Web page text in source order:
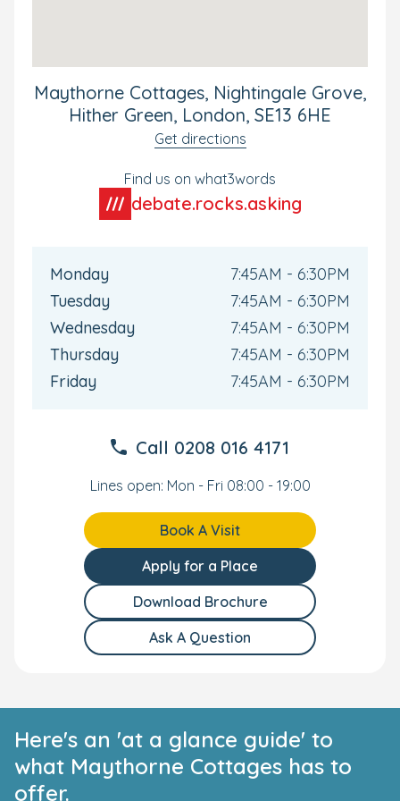
Maythorne Cottages, Nightingale Grove,
Hither Green, London, SE13 6HE
Get directions
Find us on what3words
debate.rocks.asking
Monday
7:45AM - 6:30PM
Tuesday
7:45AM - 6:30PM
Wednesday
7:45AM - 6:30PM
Thursday
7:45AM - 6:30PM
Friday
7:45AM - 6:30PM
Call 0208 016 4171
Lines open: Mon - Fri 08:00 - 19:00
Book A Visit
Apply for a Place
Download Brochure
Ask A Question
Here's an 'at a glance guide' to
what Maythorne Cottages has to
offer.